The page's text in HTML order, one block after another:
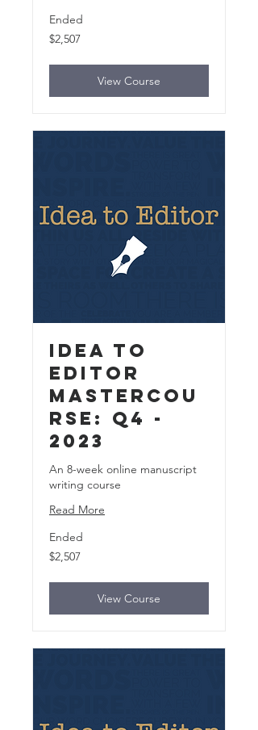
Ended
2,507
US
$2,507
View Course
Idea to
Editor
MasterCou
rse: Q4 -
2023
An 8-week online manuscript
writing course
Read More
Ended
2,507
US
$2,507
View Course